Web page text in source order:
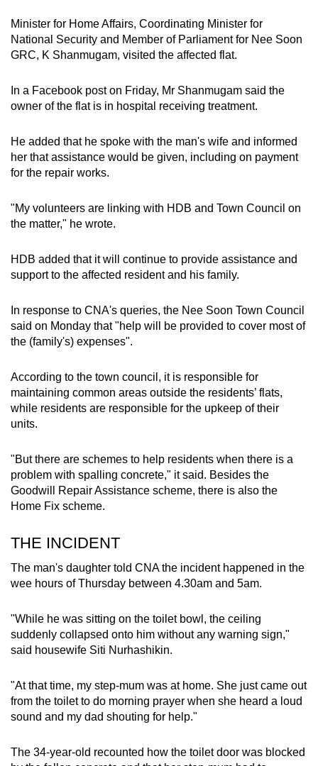
Minister for Home Affairs, Coordinating Minister for
National Security and Member of Parliament for Nee Soon
GRC, K Shanmugam, visited the affected flat.
In a Facebook post on Friday, Mr Shanmugam said the
owner of the flat is in hospital receiving treatment.
He added that he spoke with the man's wife and informed
her that assistance would be given, including on payment
for the repair works.
"My volunteers are linking with HDB and Town Council on
the matter," he wrote.
HDB added that it will continue to provide assistance and
support to the affected resident and his family.
In response to CNA's queries, the Nee Soon Town Council
said on Monday that "help will be provided to cover most of
the (family's) expenses".
According to the town council, it is responsible for
maintaining common areas outside the residents’ flats,
while residents are responsible for the upkeep of their
units.
"But there are schemes to help residents when there is a
problem with spalling concrete," it said. Besides the
Goodwill Repair Assistance scheme, there is also the
Home Fix scheme.
THE INCIDENT
The man's daughter told CNA the incident happened in the
wee hours of Thursday between 4.30am and 5am.
"While he was sitting on the toilet bowl, the ceiling
suddenly collapsed onto him without any warning sign,"
said housewife Siti Nurhashikin.
"At that time, my step-mum was at home. She just came out
from the toilet to do morning prayer when she heard a loud
sound and my dad shouting for help."
The 34-year-old recounted how the toilet door was blocked